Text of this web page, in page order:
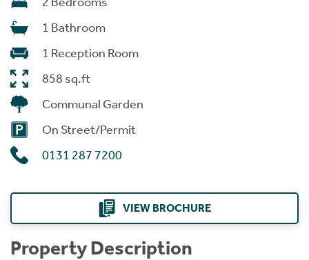
1 Bathroom
1 Reception Room
858 sq.ft
Communal Garden
On Street/Permit
0131 287 7200
VIEW BROCHURE
Property Description